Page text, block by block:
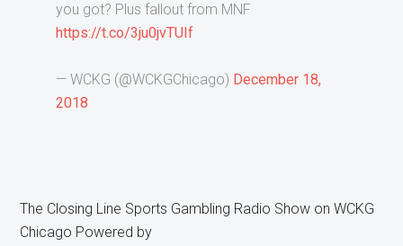
you got? Plus fallout from MNF
https://t.co/3ju0jvTUIf
— WCKG (@WCKGChicago) December 18,
2018
The Closing Line Sports Gambling Radio Show on WCKG
Chicago Powered by